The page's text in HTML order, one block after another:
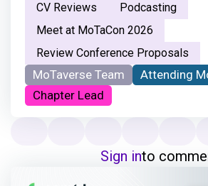
CV Reviews
Podcasting
Meet at MoTaCon 2026
Review Conference Proposals
MoTaverse Team
Attending
Chapter Lead
Sign into